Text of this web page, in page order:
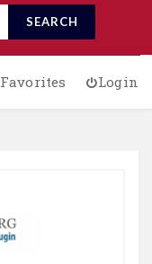
SEARCH
Favorites Login